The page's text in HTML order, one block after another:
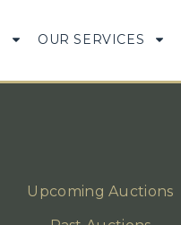
OUR SERVICES
Upcoming Auctions